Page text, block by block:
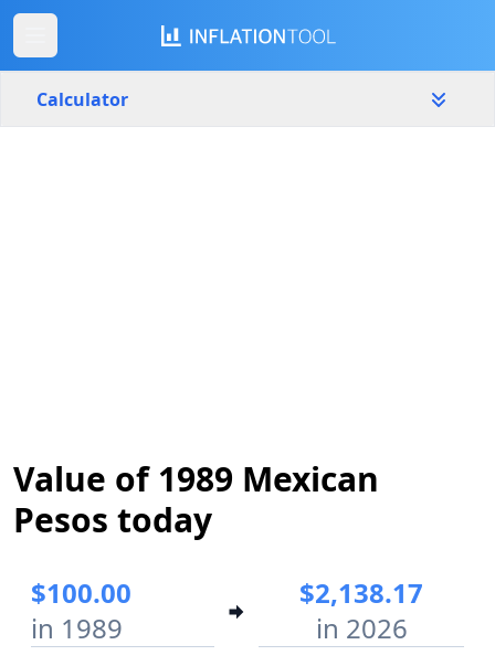
Calculator
Value of 1989 Mexican
Pesos today
$100.00
in 1989
$2,138.17
in 2026